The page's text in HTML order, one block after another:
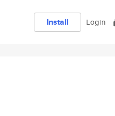
Install Login